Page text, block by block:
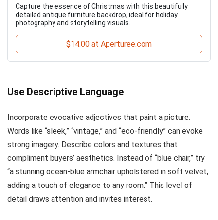
Capture the essence of Christmas with this beautifully
detailed antique furniture backdrop, ideal for holiday
photography and storytelling visuals.
$14.00 at Aperturee.com
Use Descriptive Language
Incorporate evocative adjectives that paint a picture.
Words like “sleek,” “vintage,” and “eco-friendly” can evoke
strong imagery. Describe colors and textures that
compliment buyers’ aesthetics. Instead of “blue chair,” try
“a stunning ocean-blue armchair upholstered in soft velvet,
adding a touch of elegance to any room.” This level of
detail draws attention and invites interest.